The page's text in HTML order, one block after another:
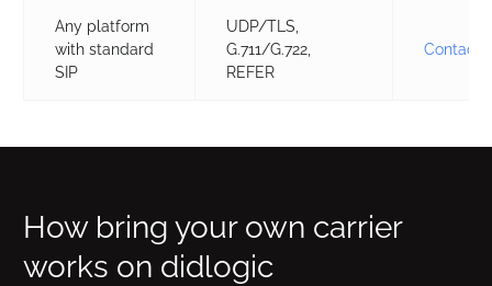
Any platform
with standard
SIP
UDP/TLS,
G.711/G.722,
REFER
Contact
How bring your own carrier
works on didlogic